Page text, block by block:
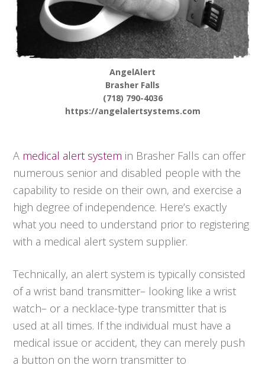
AngelAlert
Brasher Falls
(718) 790-4036
https://angelalertsystems.com
A medical alert system in Brasher Falls can offer
numerous senior and disabled people with the
capability to reside on their own, and exercise a
high degree of independence. Here’s exactly
what you need to understand prior to registering
with a medical alert system supplier.
Technically, an alert system is typically consisted
of a wrist band transmitter– looking like a wrist
watch– or a necklace-type transmitter that is
used at all times. If the individual must have a
medical issue or accident, they can merely push
a button on the worn transmitter to